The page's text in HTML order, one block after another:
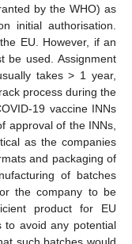
by the WHO) as
initial authorisation.
EU. However, if an
be used. Assignment
takes > 1 year,
process during the
19 vaccine INNs
approval of the INNs,
as the companies
and packaging of
of batches
the company to be
product for EU
to avoid any potential
such batches would